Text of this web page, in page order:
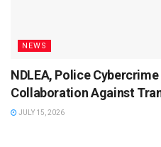
NEWS
NDLEA, Police
Collaboration Against
JULY 15, 2026